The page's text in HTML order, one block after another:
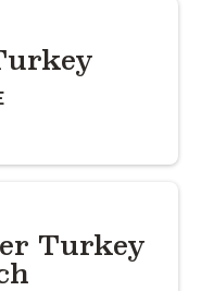
Turkey